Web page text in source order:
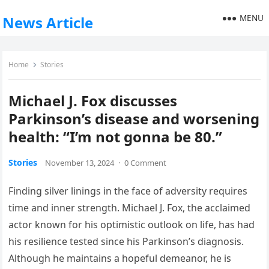
News Article MENU
Home Stories
Michael J. Fox discusses
Parkinson’s disease and worsening
health: “I’m not gonna be 80.”
Stories November 13, 2024 · 0 Comment
Finding silver linings in the face of adversity requires
time and inner strength. Michael J. Fox, the acclaimed
actor known for his optimistic outlook on life, has had
his resilience tested since his Parkinson’s diagnosis.
Although he maintains a hopeful demeanor, he is